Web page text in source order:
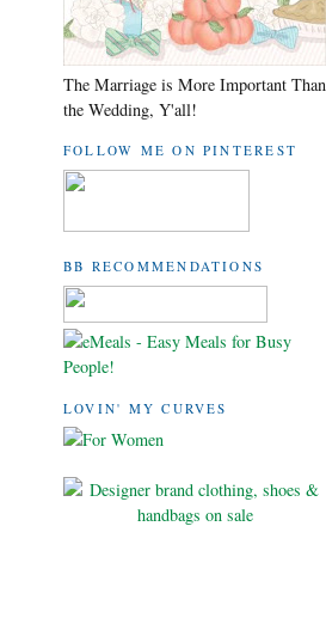
The Marriage is More Important Than
the Wedding, Y'all!
FOLLOW ME ON PINTEREST
BB RECOMMENDATIONS
LOVIN' MY CURVES